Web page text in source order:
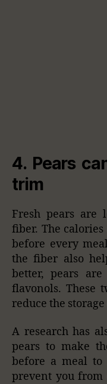
4. Pears
trim
Fresh pears
fiber. The
before every
the fiber also
better, pears
flavonols. These
reduce the
A research has
pears to make
before a meal
prevent you from